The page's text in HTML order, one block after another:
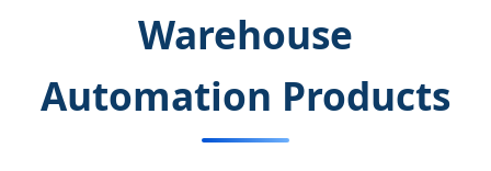
Warehouse
Automation Products